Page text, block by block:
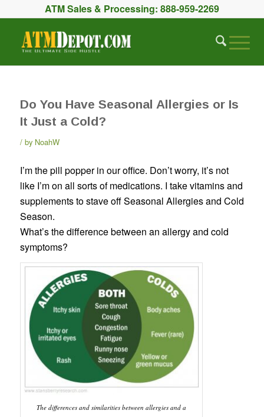
ATM Sales & Processing: 888-959-2269
Do You Have Seasonal Allergies or Is
It Just a Cold?
by NoahW
I’m the pill popper in our office. Don’t worry, it’s not
like I’m on all sorts of medications. I take vitamins and
supplements to stave off Seasonal Allergies and Cold
Season.
What’s the difference between an allergy and cold
symptoms?
The differences and similarities between allergies and a